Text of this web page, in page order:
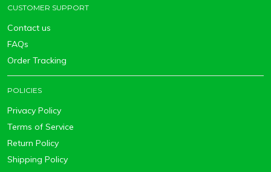
CUSTOMER SUPPORT
Contact us
FAQs
Order Tracking
POLICIES
Privacy Policy
Terms of Service
Return Policy
Shipping Policy